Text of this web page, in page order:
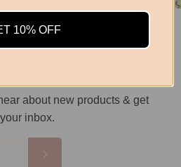
about new products & get
inbox.
10% OFF